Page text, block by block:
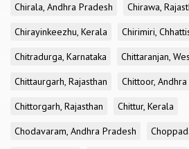
Chirala, Andhra Pradesh
Chirawa,
Chirayinkeezhu, Kerala
Chirimiri,
Chitradurga, Karnataka
Chittaranjan,
Chittaurgarh, Rajasthan
Chittoor,
Chittorgarh, Rajasthan
Chittur, Kerala
Chodavaram, Andhra Pradesh